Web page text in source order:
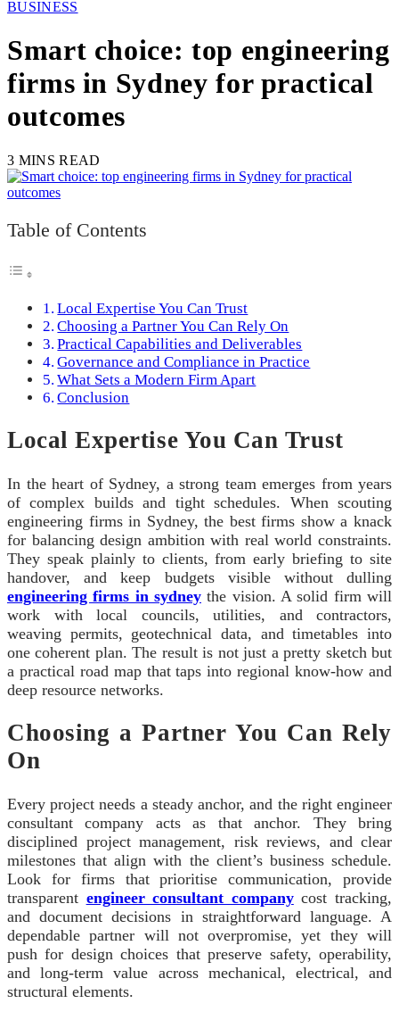
BUSINESS
Smart choice: top engineering
firms in Sydney for practical
outcomes
3 MINS READ
Table of Contents
Local Expertise You Can Trust
Choosing a Partner You Can Rely On
Practical Capabilities and Deliverables
Governance and Compliance in Practice
What Sets a Modern Firm Apart
Conclusion
Local Expertise You Can Trust
In the heart of Sydney, a strong team emerges from years
of complex builds and tight schedules. When scouting
engineering firms in Sydney, the best firms show a knack
for balancing design ambition with real world constraints.
They speak plainly to clients, from early briefing to site
handover, and keep budgets visible without dulling
engineering firms in sydney the vision. A solid firm will
work with local councils, utilities, and contractors,
weaving permits, geotechnical data, and timetables into
one coherent plan. The result is not just a pretty sketch but
a practical road map that taps into regional know-how and
deep resource networks.
Choosing a Partner You Can Rely
On
Every project needs a steady anchor, and the right engineer
consultant company acts as that anchor. They bring
disciplined project management, risk reviews, and clear
milestones that align with the client’s business schedule.
Look for firms that prioritise communication, provide
transparent engineer consultant companycost tracking,
and document decisions in straightforward language. A
dependable partner will not overpromise, yet they will
push for design choices that preserve safety, operability,
and long-term value across mechanical, electrical, and
structural elements.